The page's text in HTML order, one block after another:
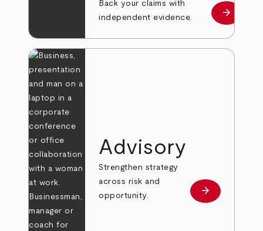
Back your claims with
independent evidence.
Learn
arrow_forward
Advisory
Strengthen strategy
across risk and
opportunity.
Learn more
arrow_forward